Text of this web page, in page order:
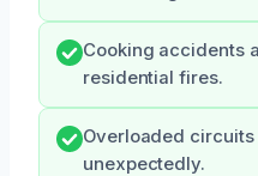
Cooking accidents
residential fires.
Overloaded
unexpectedly.